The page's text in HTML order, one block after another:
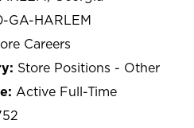
GA-HARLEM
Careers
Store Positions - Other
Active Full-Time